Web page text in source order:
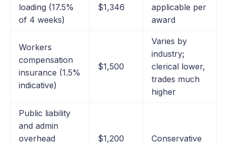
loading (17.5%
of 4 weeks)
$1,346
applicable per
award
Workers
compensation
insurance (1.5%
indicative)
$1,500
Varies by
industry;
clerical lower,
trades much
higher
Public liability
and admin
overhead
$1,200 Conservative